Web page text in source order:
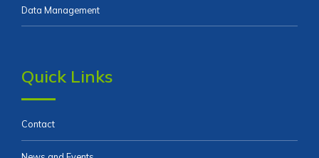
Data Management
Quick Links
Contact